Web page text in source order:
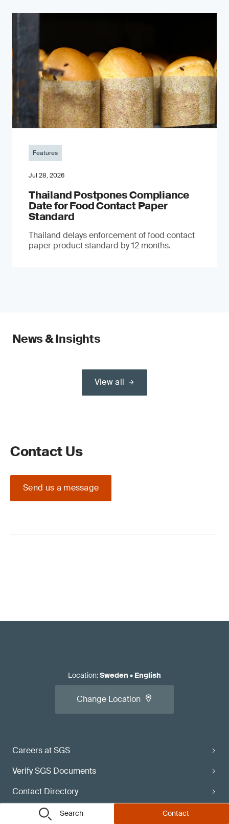
Search Contact
Features
Jul 28, 2026
Thailand Postpones Compliance
Date for Food Contact Paper
Standard
Thailand delays enforcement of food contact
paper product standard by 12 months.
News & Insights
View all
Contact Us
Send us a message
Careers at SGS
Verify SGS Documents
Contact Directory
Subscribe
Location:Sweden • English
Change Location